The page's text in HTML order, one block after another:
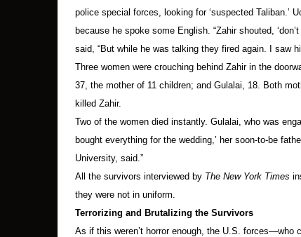
police special forces, looking for ‘suspected Taliban.’
because he spoke some English. “Zahir shouted,
said, “But while he was talking they fired again. I saw
Three women were crouching behind Zahir in the
37, the mother of 11 children; and Gulalai, 18. Both
killed Zahir.
Two of the women died instantly. Gulalai, who was
bought everything for the wedding,’ her soon-to-be
University, said.”
All the survivors interviewed by The New York Times
they were not in uniform.
Terrorizing and Brutalizing the Survivors
As if this weren’t horror enough, the U.S. forces—who